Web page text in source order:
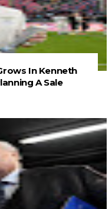
In Kenneth
A Sale